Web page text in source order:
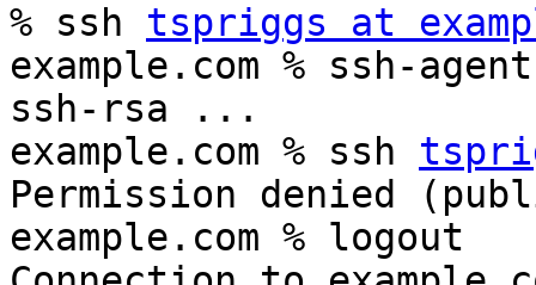
% ssh tspriggs at
example.com % ssh-
ssh-rsa ...
example.com % ssh
Permission denied
example.com % logout